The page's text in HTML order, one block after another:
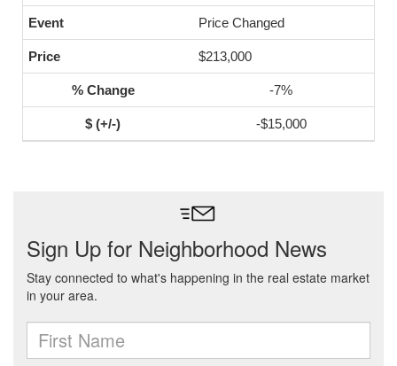
Price Changed
$213,000
-7%
-$15,000